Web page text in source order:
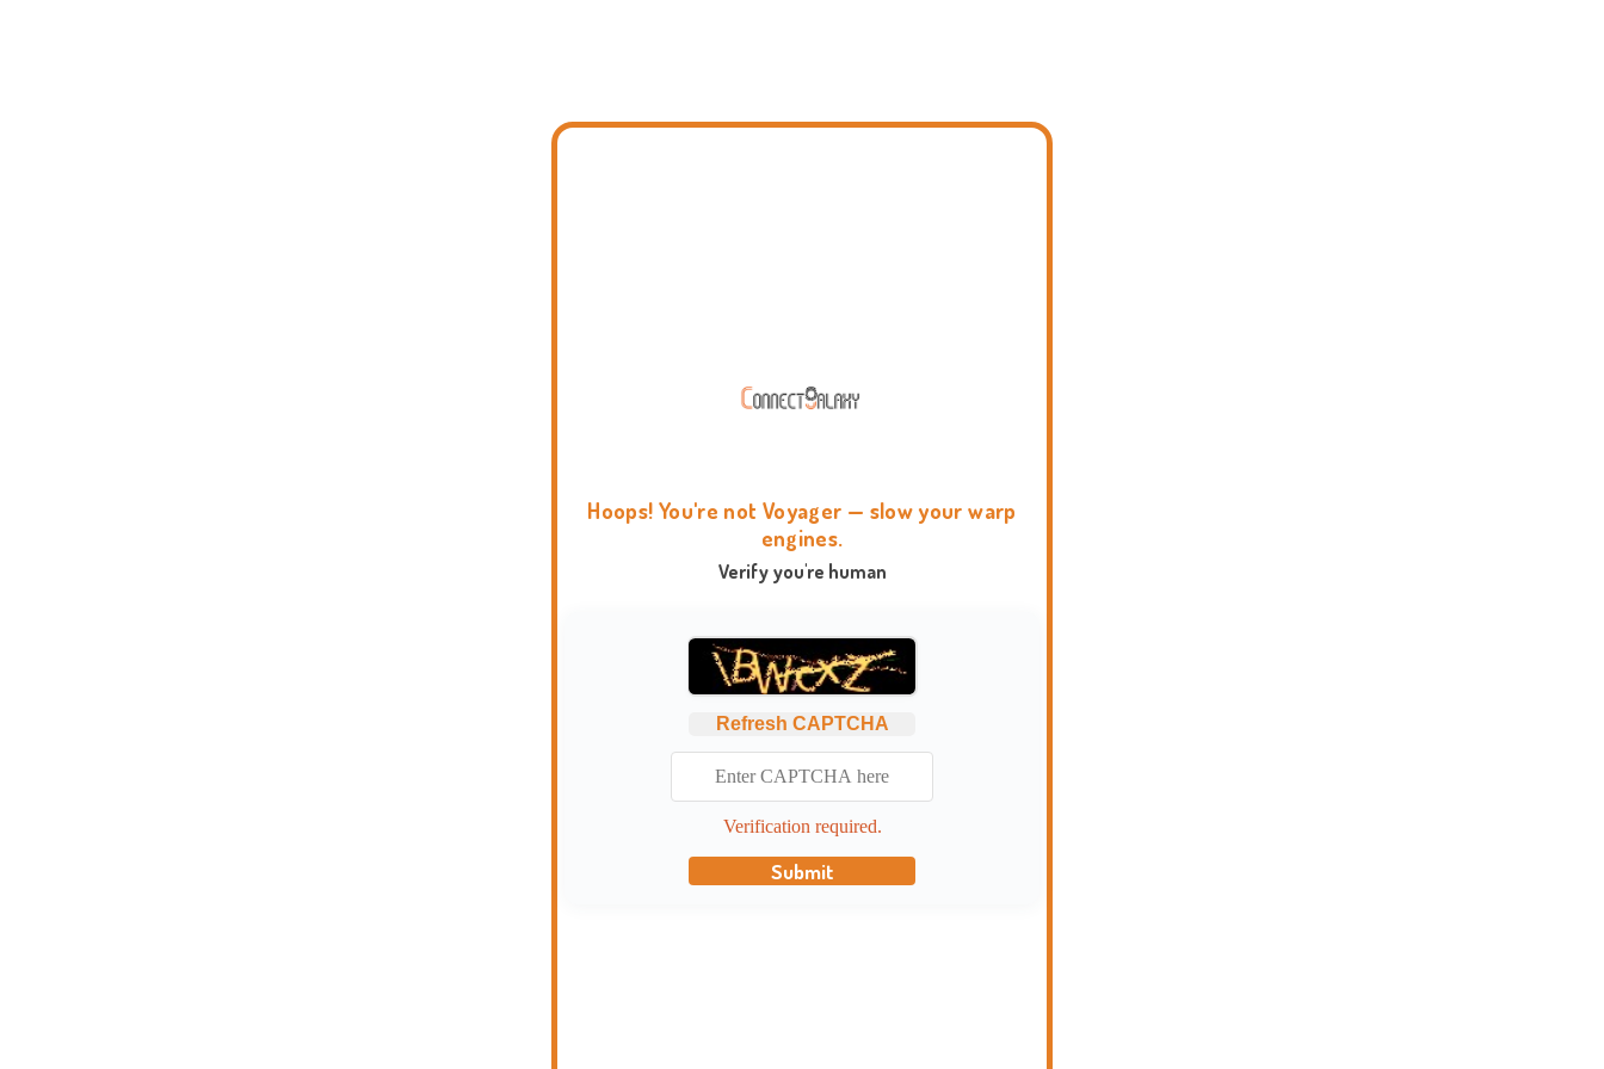
Hoops! You're not Voyager — slow your warp
engines.
Verify you're human
Refresh CAPTCHA
Verification required.
Submit